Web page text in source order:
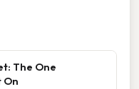
The One
On